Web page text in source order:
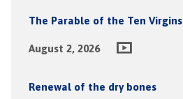
The Parable of the Ten Virgins
August 2, 2026
Renewal of the dry bones